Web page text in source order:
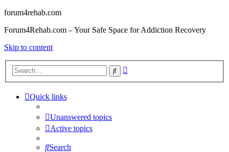
forum4rehab.com
Forum4Rehab.com – Your Safe Space for Addiction Recovery
Skip to content
Search
Quick links
Unanswered topics
Active topics
Search